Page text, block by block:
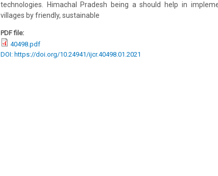
technologies. Himachal Pradesh being a should help in
villages by friendly, sustainable
PDF file:
40498.pdf
DOI: https://doi.org/10.24941/ijcr.40498.01.2021